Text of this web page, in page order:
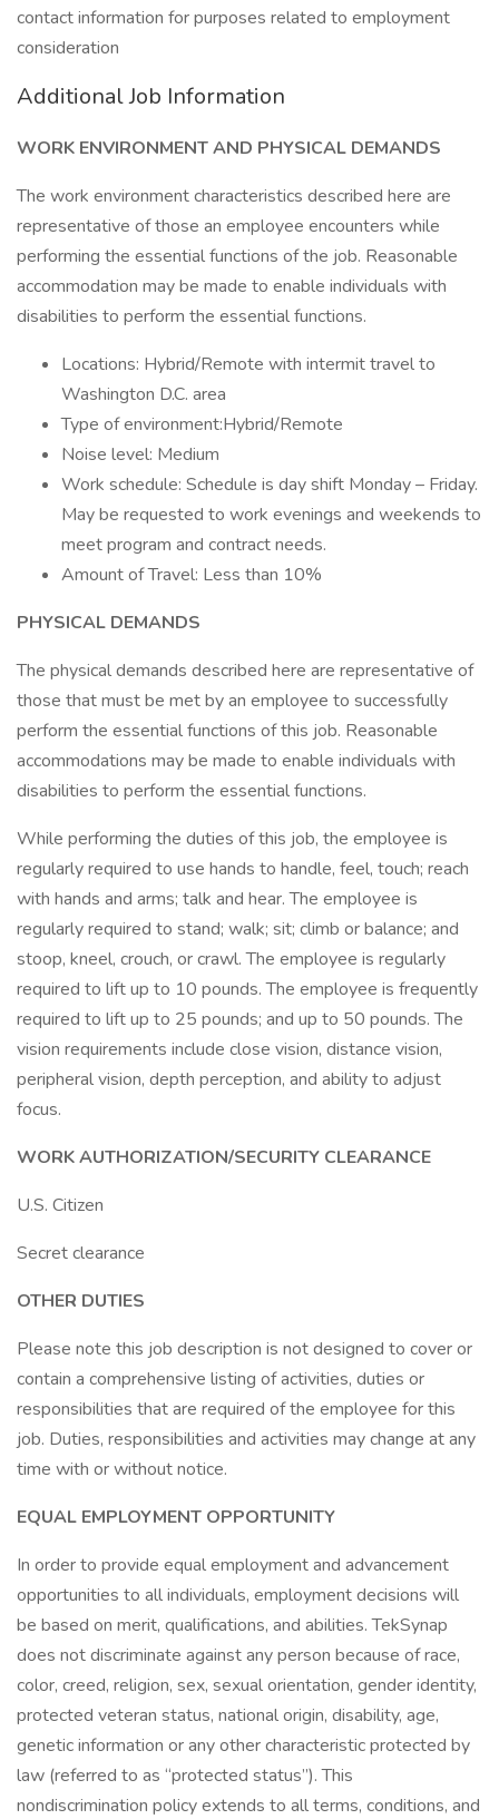
contact information for purposes related to employment
consideration
Additional Job Information
WORK ENVIRONMENT AND PHYSICAL DEMANDS
The work environment characteristics described here are
representative of those an employee encounters while
performing the essential functions of the job. Reasonable
accommodation may be made to enable individuals with
disabilities to perform the essential functions.
Locations: Hybrid/Remote with intermit travel to
Washington D.C. area
Type of environment:Hybrid/Remote
Noise level: Medium
Work schedule: Schedule is day shift Monday – Friday.
May be requested to work evenings and weekends to
meet program and contract needs.
Amount of Travel: Less than 10%
PHYSICAL DEMANDS
The physical demands described here are representative of
those that must be met by an employee to successfully
perform the essential functions of this job. Reasonable
accommodations may be made to enable individuals with
disabilities to perform the essential functions.
While performing the duties of this job, the employee is
regularly required to use hands to handle, feel, touch; reach
with hands and arms; talk and hear. The employee is
regularly required to stand; walk; sit; climb or balance; and
stoop, kneel, crouch, or crawl. The employee is regularly
required to lift up to 10 pounds. The employee is frequently
required to lift up to 25 pounds; and up to 50 pounds. The
vision requirements include close vision, distance vision,
peripheral vision, depth perception, and ability to adjust
focus.
WORK AUTHORIZATION/SECURITY CLEARANCE
U.S. Citizen
Secret clearance
OTHER DUTIES
Please note this job description is not designed to cover or
contain a comprehensive listing of activities, duties or
responsibilities that are required of the employee for this
job. Duties, responsibilities and activities may change at any
time with or without notice.
EQUAL EMPLOYMENT OPPORTUNITY
In order to provide equal employment and advancement
opportunities to all individuals, employment decisions will
be based on merit, qualifications, and abilities. TekSynap
does not discriminate against any person because of race,
color, creed, religion, sex, sexual orientation, gender identity,
protected veteran status, national origin, disability, age,
genetic information or any other characteristic protected by
law (referred to as “protected status”). This
nondiscrimination policy extends to all terms, conditions, and